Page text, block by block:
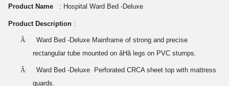
Product Name : Hospital Ward Bed -Deluxe
Product Description :
Â·
Ward Bed -Deluxe Mainframe of strong and precise
rectangular tube mounted on âHâ legs on PVC stumps.
Â·
Ward Bed -Deluxe Perforated CRCA sheet top with mattress
guards.